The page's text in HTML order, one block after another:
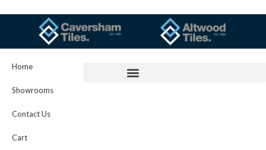
Home
Showrooms
Contact Us
Cart